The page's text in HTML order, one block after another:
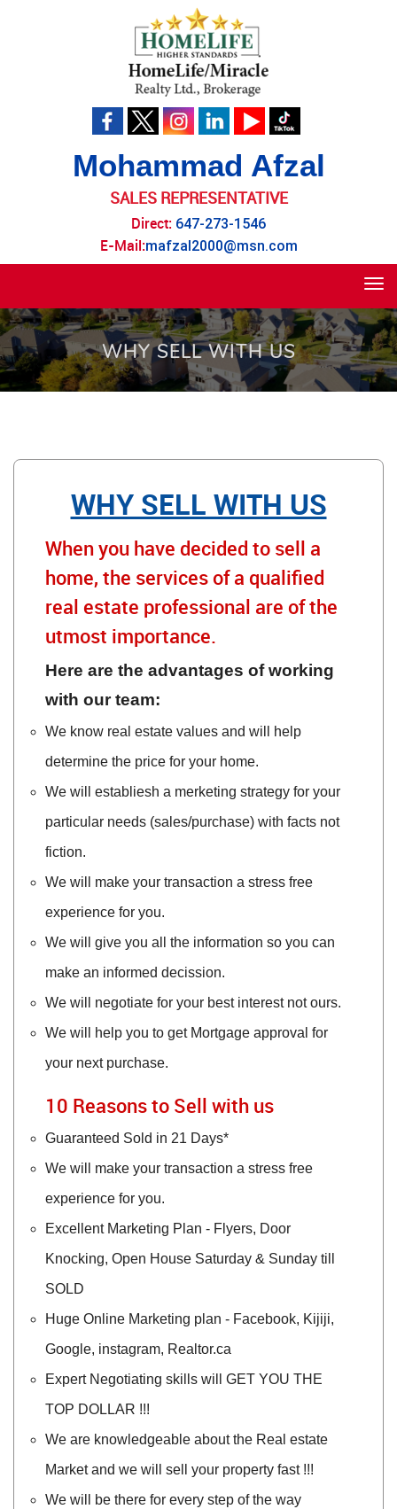
Mohammad Afzal
SALES REPRESENTATIVE
Direct: 647-273-1546
E-Mail:mafzal2000@msn.com
WHY SELL WITH US
WHY SELL WITH US
When you have decided to sell a
home, the services of a qualified
real estate professional are of the
utmost importance.
Here are the advantages of working
with our team:
We know real estate values and will help
determine the price for your home.
We will establiesh a merketing strategy for your
particular needs (sales/purchase) with facts not
fiction.
We will make your transaction a stress free
experience for you.
We will give you all the information so you can
make an informed decission.
We will negotiate for your best interest not ours.
We will help you to get Mortgage approval for
your next purchase.
10 Reasons to Sell with us
Guaranteed Sold in 21 Days*
We will make your transaction a stress free
experience for you.
Excellent Marketing Plan - Flyers, Door
Knocking, Open House Saturday & Sunday till
SOLD
Huge Online Marketing plan - Facebook, Kijiji,
Google, instagram, Realtor.ca
Expert Negotiating skills will GET YOU THE
TOP DOLLAR !!!
We are knowledgeable about the Real estate
Market and we will sell your property fast !!!
We will be there for every step of the way